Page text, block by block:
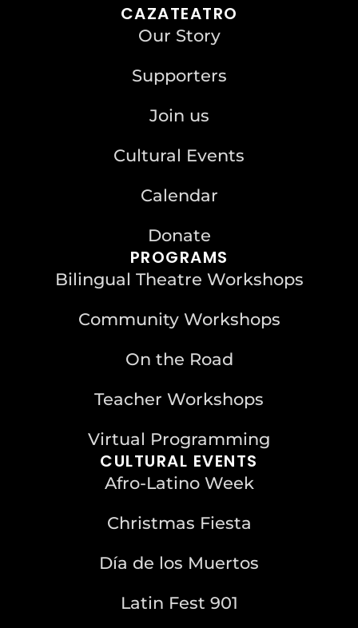
CAZATEATRO
Our Story
Supporters
Join us
Cultural Events
Calendar
Donate
PROGRAMS
Bilingual Theatre Workshops
Community Workshops
On the Road
Teacher Workshops
Virtual Programming
CULTURAL EVENTS
Afro-Latino Week
Christmas Fiesta
Día de los Muertos
Latin Fest 901